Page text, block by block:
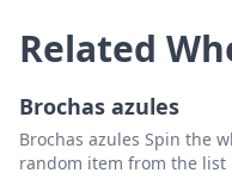
Greasy V
Greasy A
Big Ben
Related
Brochas azules
Brochas azules Spin the
random item from the list